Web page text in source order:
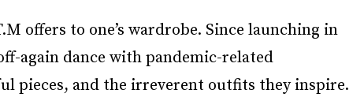
offers to one’s wardrobe. Since launching in
again dance with pandemic-related
pieces, and the irreverent outfits they inspire.